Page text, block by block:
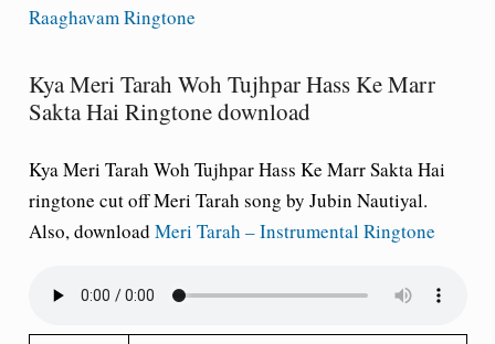
Raaghavam Ringtone
Kya Meri Tarah Woh Tujhpar Hass Ke Marr
Sakta Hai Ringtone download
Kya Meri Tarah Woh Tujhpar Hass Ke Marr Sakta Hai
ringtone cut off Meri Tarah song by Jubin Nautiyal.
Also, download Meri Tarah – Instrumental Ringtone